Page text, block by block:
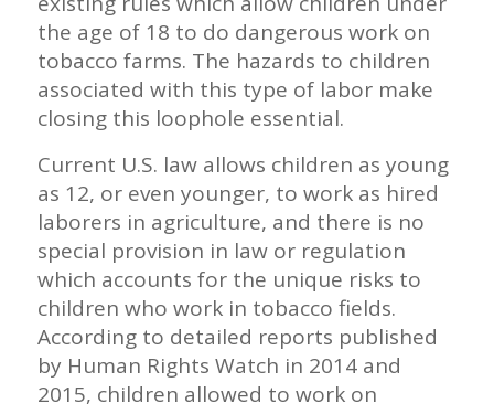
the age of 18 to do dangerous work on
tobacco farms. The hazards to children
associated with this type of labor make
closing this loophole essential.
Current U.S. law allows children as young
as 12, or even younger, to work as hired
laborers in agriculture, and there is no
special provision in law or regulation
which accounts for the unique risks to
children who work in tobacco fields.
According to detailed reports published
by Human Rights Watch in 2014 and
2015, children allowed to work on